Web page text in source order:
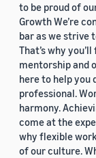
to be proud of
Growth We’re
bar as we strive
That’s why
mentorship and
here to help you
professional.
harmony.
come at the
why flexible
of our culture.